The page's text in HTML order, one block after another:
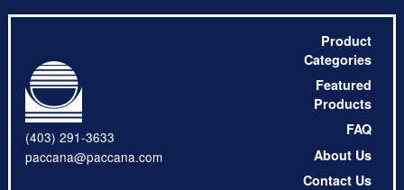
(403) 291-3633
paccana@paccana.com
Product
Categories
Featured
Products
FAQ
About Us
Contact Us